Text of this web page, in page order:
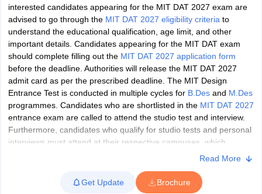
Paper NIFT Registration NIFT Fees
View All NIFT Articles
NID Fees NID Registration
View All NID DAT Articles
Materials
UCEED Mock Test UCEED Sample Paper
View All
CEED Mock Test CEED Sample Paper
View All CEED Articles
FDDI Articles
MIT DAT Articles
View All SEED Articles
Pearl Academy Question PaperPearl Academy Syllabus Pearl
GAT
View All Design Exams
Interior Design Colleges in
Graphic Design Colleges in Delhi
Graphic Design
in HyderabadAnimation Design Colleges in Bangalore
interested candidates appearing for the MIT DAT 2027 exam are
advised to go through the MIT DAT 2027 eligibility criteria to
understand the educational qualification, age limit, and other
important details. Candidates appearing for the MIT DAT exam
should complete filling out the MIT DAT 2027 application form
before the deadline. Authorities will release the MIT DAT 2027
admit card as per the prescribed deadline. The MIT Design
Entrance Test is conducted in multiple cycles for B.Desand M.Des
programmes. Candidates who are shortlisted in the MIT DAT 2027
entrance exam are called to attend the studio test and interview.
Furthermore, candidates who qualify for studio tests and personal
interviews must attend at their respective campuses, which
completes the selection process. Aspirants should note that the
University Shillong will have their separate merit lists of shortlisted
Read More
Get Update Brochure